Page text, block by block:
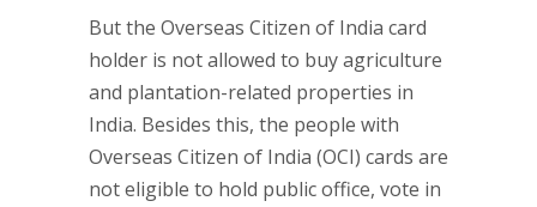
But the Overseas Citizen of India card
holder is not allowed to buy agriculture
and plantation-related properties in
India. Besides this, the people with
Overseas Citizen of India (OCI) cards are
not eligible to hold public office, vote in